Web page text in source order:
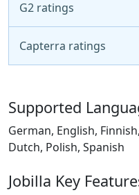
G2 ratings
Capterra ratings
Supported
German, English,
Dutch, Polish, Spanish
Jobilla Key